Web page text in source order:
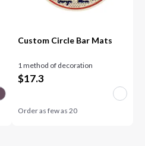
Custom Circle Bar Mats
1 method of decoration
$17.3
Order as few as 20